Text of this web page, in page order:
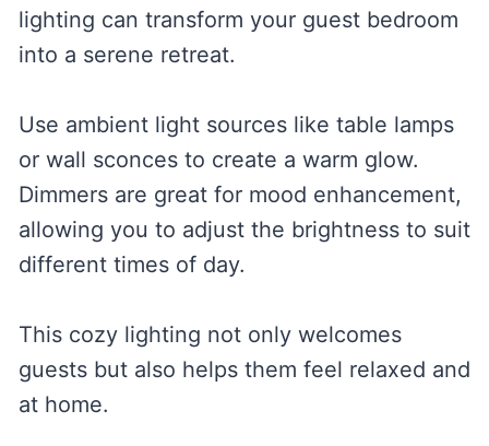
lighting can transform your guest bedroom
into a serene retreat.
Use ambient light sources like table lamps
or wall sconces to create a warm glow.
Dimmers are great for mood enhancement,
allowing you to adjust the brightness to suit
different times of day.
This cozy lighting not only welcomes
guests but also helps them feel relaxed and
at home.